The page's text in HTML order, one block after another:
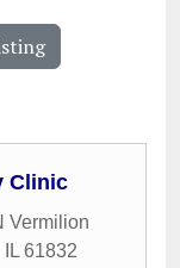
Clinic
Vermilion
IL 61832